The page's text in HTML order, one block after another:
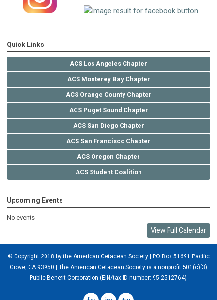
Quick Links
ACS Los Angeles Chapter
ACS Monterey Bay Chapter
ACS Orange County Chapter
ACS Puget Sound Chapter
ACS San Diego Chapter
ACS San Francisco Chapter
ACS Oregon Chapter
ACS Student Coalition
Upcoming Events
No events
View Full Calendar
© Copyright 2018 by the American Cetacean Society | PO Box 51691 Pacific
Grove, CA 93950 | The American Cetacean Society is a nonprofit 501(c)(3)
Public Benefit Corporation (EIN/tax ID number: 95-2512764).